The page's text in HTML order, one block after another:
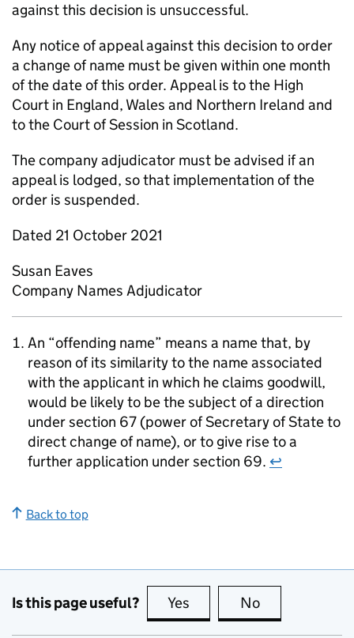
against this decision is unsuccessful.
Any notice of appeal against this decision to order
a change of name must be given within one month
of the date of this order. Appeal is to the High
Court in England, Wales and Northern Ireland and
to the Court of Session in Scotland.
The company adjudicator must be advised if an
appeal is lodged, so that implementation of the
order is suspended.
Dated 21 October 2021
Susan Eaves
Company Names Adjudicator
An “offending name” means a name that, by
reason of its similarity to the name associated
with the applicant in which he claims goodwill,
would be likely to be the subject of a direction
under section 67 (power of Secretary of State to
direct change of name), or to give rise to a
further application under section 69. ↩
Back to top
Is this page useful? Yes this page is useful
No